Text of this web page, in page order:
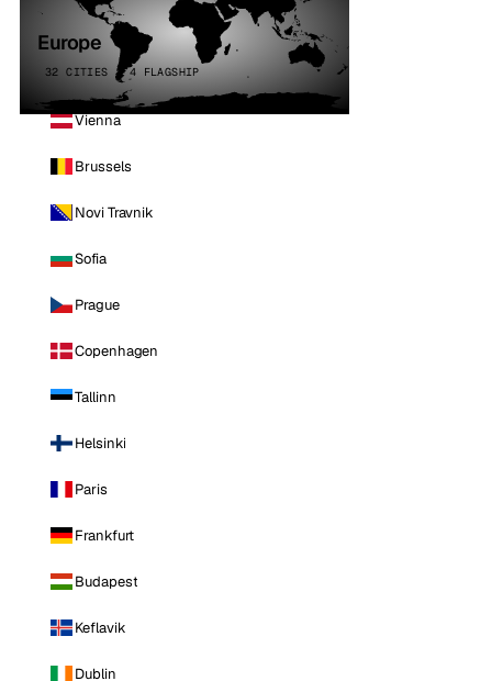
Europe
32 CITIES · 4 FLAGSHIP
Vienna
Brussels
Novi Travnik
Sofia
Prague
Copenhagen
Tallinn
Helsinki
Paris
Frankfurt
Budapest
Keflavik
Dublin